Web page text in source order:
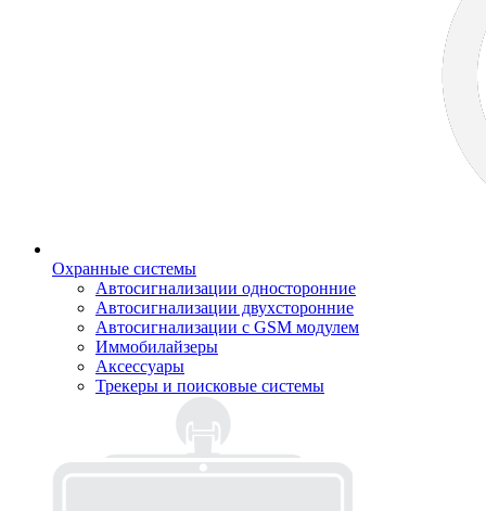
Охранные системы
Автосигнализации односторонние
Автосигнализации двухсторонние
Автосигнализации с GSM модулем
Иммобилайзеры
Аксессуары
Трекеры и поисковые системы